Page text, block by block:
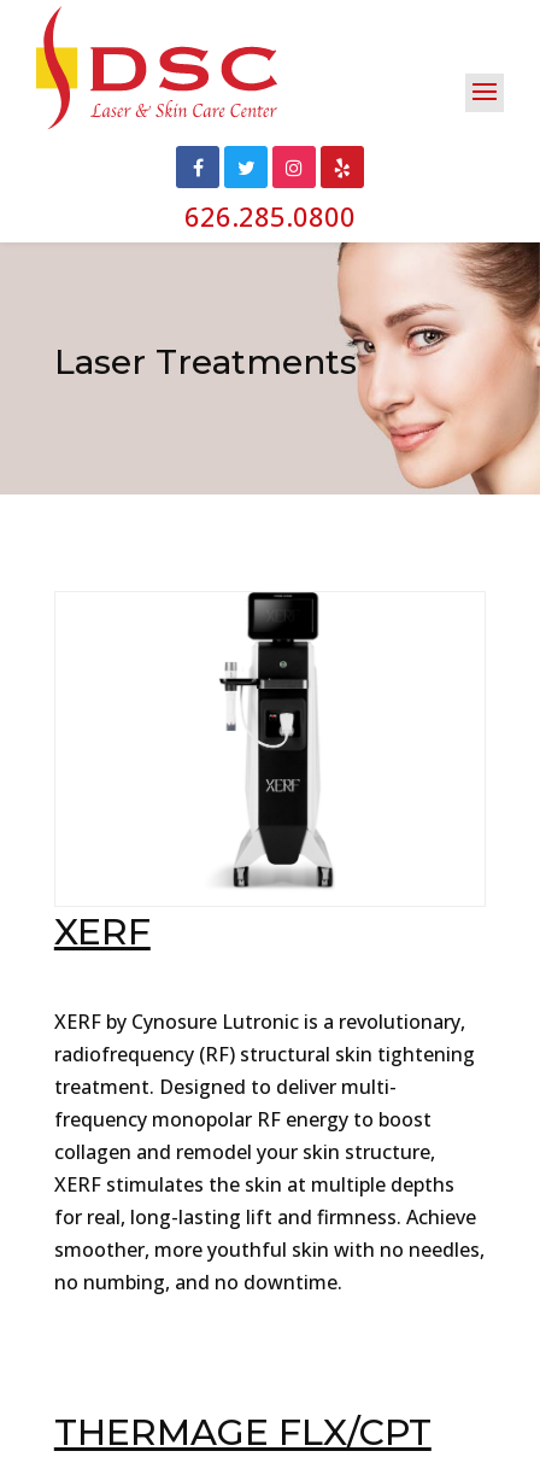
626.285.0800
Laser Treatments
XERF
XERF by Cynosure Lutronic is a revolutionary,
radiofrequency (RF) structural skin tightening
treatment. Designed to deliver multi-
frequency monopolar RF energy to boost
collagen and remodel your skin structure,
XERF stimulates the skin at multiple depths
for real, long-lasting lift and firmness. Achieve
smoother, more youthful skin with no needles,
no numbing, and no downtime.
THERMAGE FLX/CPT